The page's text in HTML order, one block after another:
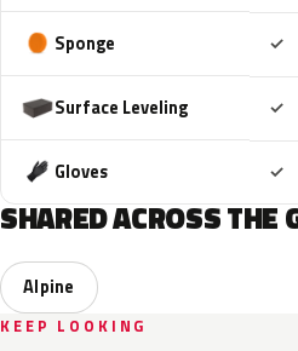
Sponge ✓
Surface Leveling ✓
Gloves ✓
SHARED ACROSS THE
Alpine
KEEP LOOKING